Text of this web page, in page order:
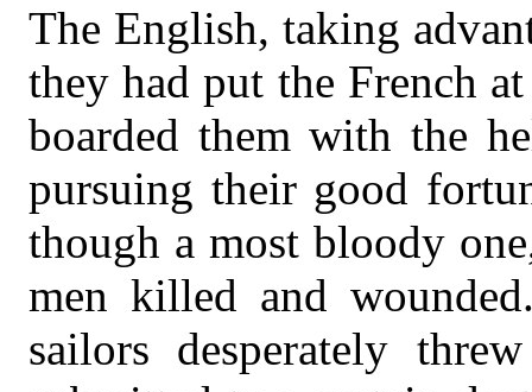
The English, taking
they had put the French
boarded them with the
pursuing their good
though a most bloody
men killed and
sailors desperately